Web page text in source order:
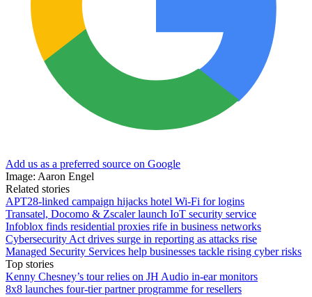
Add us as a preferred source on Google
Image: Aaron Engel
Related stories
APT28-linked campaign hijacks hotel Wi-Fi for logins
Transatel, Docomo & Zscaler launch IoT security service
Infoblox finds residential proxies rife in business networks
Cybersecurity Act drives surge in reporting as attacks rise
Managed Security Services help businesses tackle rising cyber risks
Top stories
Kenny Chesney’s tour relies on JH Audio in-ear monitors
8x8 launches four-tier partner programme for resellers